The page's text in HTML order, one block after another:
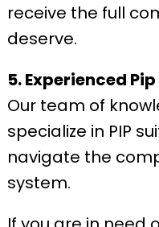
receive the full
deserve.
5. Experienced
Our team of
specialize in PIP
navigate the
system.